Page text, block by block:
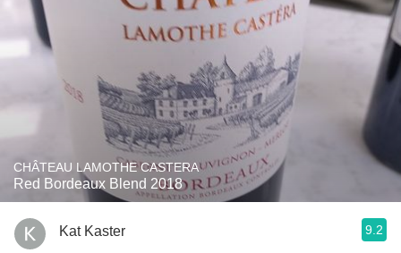
CHÂTEAU LAMOTHE CASTERA
Red Bordeaux Blend 2018
Kat Kaster 9.2